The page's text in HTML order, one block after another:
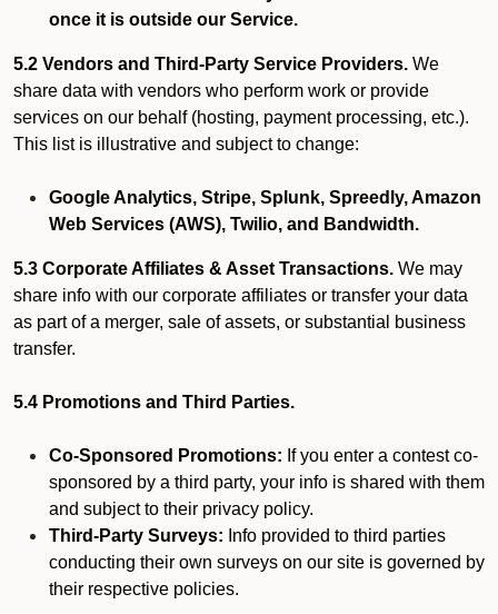
once it is outside our Service.
5.2 Vendors and Third-Party Service Providers. We
share data with vendors who perform work or provide
services on our behalf (hosting, payment processing, etc.).
This list is illustrative and subject to change:
Google Analytics, Stripe, Splunk, Spreedly, Amazon
Web Services (AWS), Twilio, and Bandwidth.
5.3 Corporate Affiliates & Asset Transactions. We may
share info with our corporate affiliates or transfer your data
as part of a merger, sale of assets, or substantial business
transfer.
5.4 Promotions and Third Parties.
Co-Sponsored Promotions: If you enter a contest co-
sponsored by a third party, your info is shared with them
and subject to their privacy policy.
Third-Party Surveys: Info provided to third parties
conducting their own surveys on our site is governed by
their respective policies.